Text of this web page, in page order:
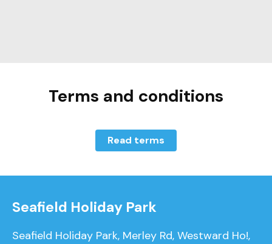
Terms and conditions
Read terms
Seafield Holiday Park
Seafield Holiday Park, Merley Rd, Westward Ho!,